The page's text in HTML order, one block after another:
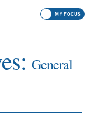
MY FOCUS
General